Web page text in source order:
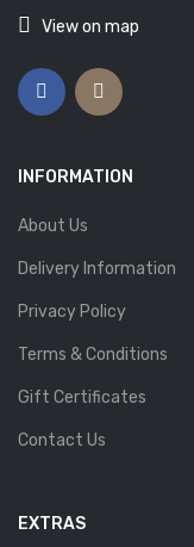
View on map
INFORMATION
About Us
Delivery Information
Privacy Policy
Terms & Conditions
Gift Certificates
Contact Us
EXTRAS